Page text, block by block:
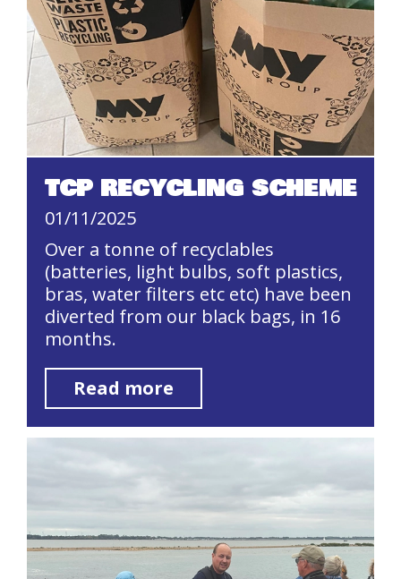
TCP RECYCLING SCHEME
01/11/2025
Over a tonne of recyclables
(batteries, light bulbs, soft plastics,
bras, water filters etc etc) have been
diverted from our black bags, in 16
months.
Read more